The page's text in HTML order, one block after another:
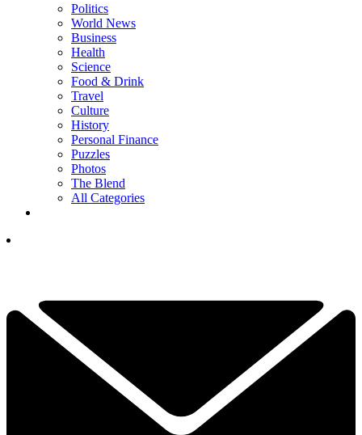
Politics
World News
Business
Health
Science
Food & Drink
Travel
Culture
History
Personal Finance
Puzzles
Photos
The Blend
All Categories